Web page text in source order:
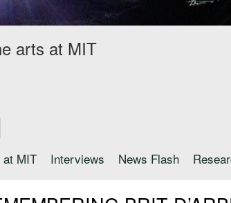
arts at MIT
MIT Interviews News Flash